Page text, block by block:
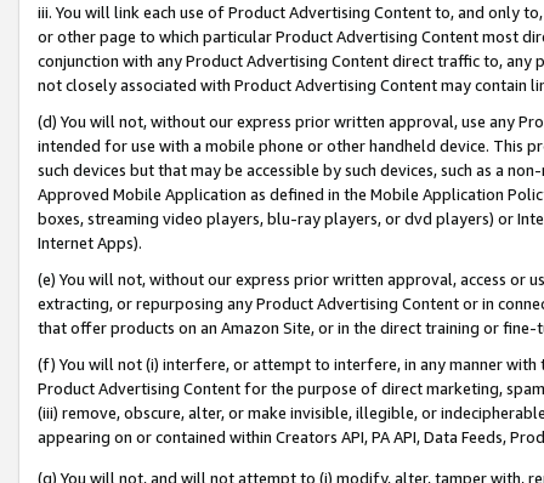
iii. You will link each use of Product Advertising Content to, and only
or other page to which particular Product Advertising Content most
conjunction with any Product Advertising Content direct traffic to,
not closely associated with Product Advertising Content may contain
(d) You will not, without our express prior written approval, use any
intended for use with a mobile phone or other handheld device. This
such devices but that may be accessible by such devices, such as a
Approved Mobile Application as defined in the Mobile Application
boxes, streaming video players, blu-ray players, or dvd players) or
Internet Apps).
(e) You will not, without our express prior written approval, access or
extracting, or repurposing any Product Advertising Content or in
that offer products on an Amazon Site, or in the direct training or
(f) You will not (i) interfere, or attempt to interfere, in any manner
Product Advertising Content for the purpose of direct marketing,
(iii) remove, obscure, alter, or make invisible, illegible, or
appearing on or contained within Creators API, PA API, Data Feeds,
(g) You will not, and will not attempt to (i) modify, alter, tamper with,